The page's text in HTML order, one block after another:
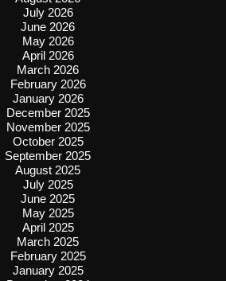
July 2026
June 2026
May 2026
April 2026
March 2026
February 2026
January 2026
December 2025
November 2025
October 2025
September 2025
August 2025
July 2025
June 2025
May 2025
April 2025
March 2025
February 2025
January 2025